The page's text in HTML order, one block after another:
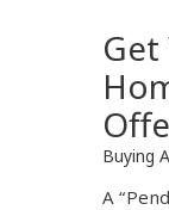
Get
Buying
A